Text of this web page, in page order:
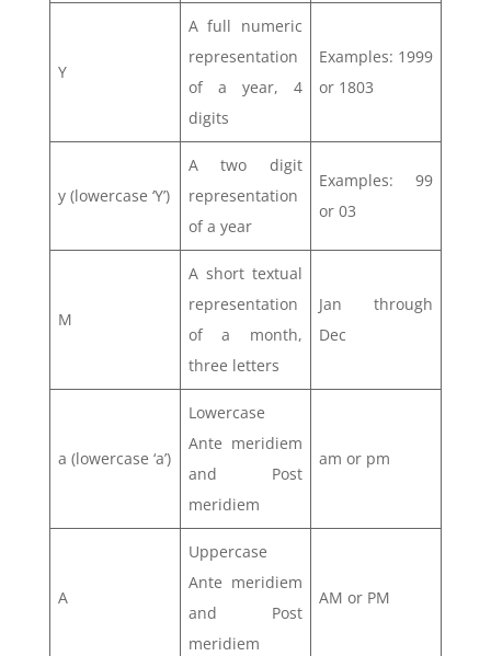
Y
A full numeric
representation
of a year, 4
digits
Examples: 1999
or 1803
y (lowercase ‘Y’)
A two digit
representation
of a year
Examples: 99
or 03
M
A short textual
representation
of a month,
three letters
Jan through
Dec
a (lowercase ‘a’)
Lowercase
Ante meridiem
and Post
meridiem
am or pm
A
Uppercase
Ante meridiem
and Post
meridiem
AM or PM